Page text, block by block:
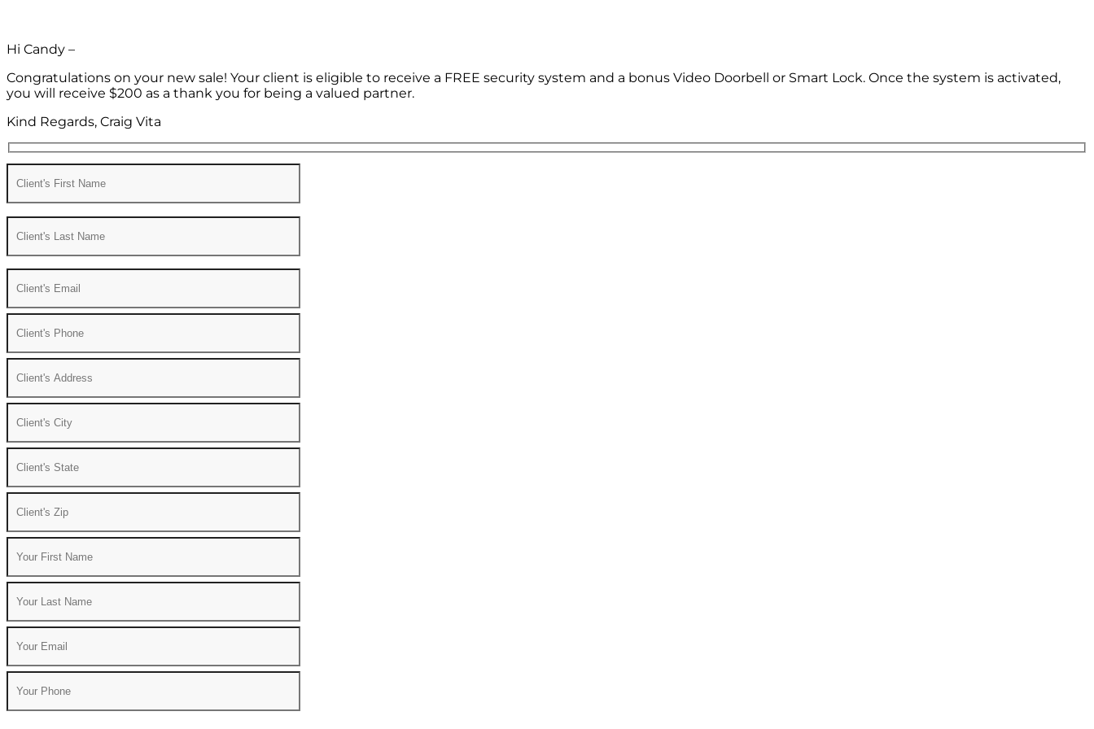
Hi Candy –
Congratulations on your new sale! Your client is eligible to receive a FREE security system and a bonus Video Doorbell or Smart Lock. Once the system is activated,
you will receive $200 as a thank you for being a valued partner.
Kind Regards, Craig Vita